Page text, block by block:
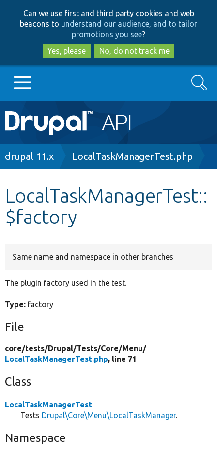
to
main
content
to
search
Can we use first and third party cookies and web
beacons to understand our audience, and to tailor
promotions you see?
Yes, please
No, do not track me
Main
navigation
Go to Drupal.org
Other projects
Search
Breadcrumb
drupal 11.x LocalTaskManagerTest.php
LocalTaskManagerTest::
$factory
Same name and namespace in other branches
The plugin factory used in the test.
Type: factory
File
core/tests/Drupal/Tests/Core/Menu/
LocalTaskManagerTest.php, line 71
Class
LocalTaskManagerTest
Tests Drupal\Core\Menu\LocalTaskManager.
Namespace